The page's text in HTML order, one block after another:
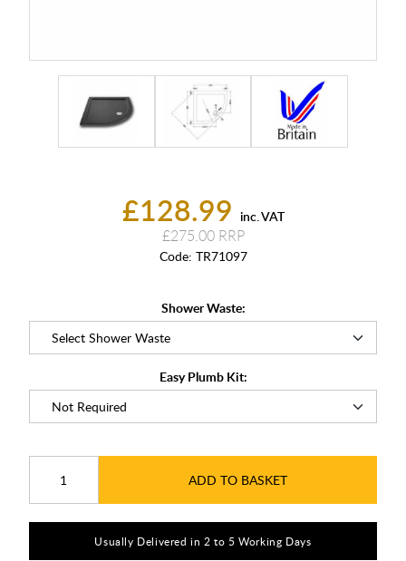
£128.99 inc. VAT
£275.00
Code: TR71097
Shower Waste:
Easy Plumb Kit:
ADD TO BASKET
Usually Delivered in 2 to 5 Working Days